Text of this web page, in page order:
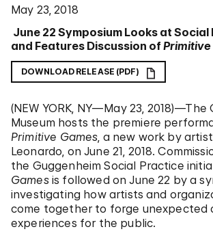
May 23, 2018
June 22 Symposium Looks at
and Features Discussion of
DOWNLOAD RELEASE (PDF)
(NEW YORK, NY—May 23, 2018)—The
Museum hosts the premiere
Primitive Games, a new work by
Leonardo, on June 21, 2018.
the Guggenheim Social Practice
Gamesis followed on June 22 by a
investigating how artists and
come together to forge unexpected
experiences for the public.